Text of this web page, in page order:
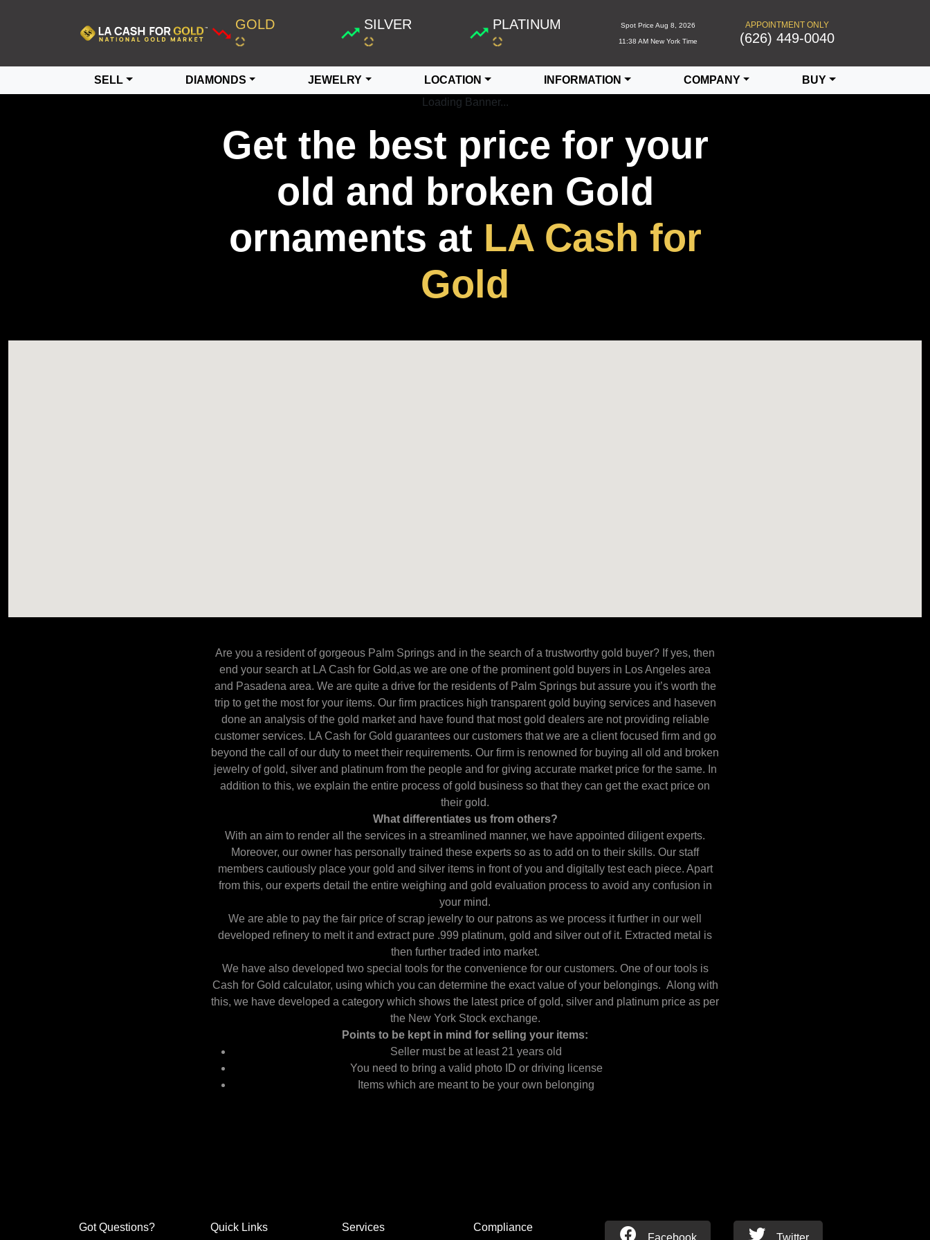
GOLD SILVER PLATINUM Spot Price Aug 8, 2026
11:38 AM New York Time
APPOINTMENT ONLY
(626) 449-0040
SELL DIAMONDS JEWELRY LOCATION INFORMATION COMPANY
BUY
Loading Banner...
Get the best price for your
old and broken Gold
ornaments at LA Cash for
Gold
Are you a resident of gorgeous Palm Springs and in the search of a trustworthy gold buyer? If yes, then
end your search at LA Cash for Gold,as we are one of the prominent gold buyers in Los Angeles area
and Pasadena area. We are quite a drive for the residents of Palm Springs but assure you it’s worth the
trip to get the most for your items. Our firm practices high transparent gold buying services and haseven
done an analysis of the gold market and have found that most gold dealers are not providing reliable
customer services. LA Cash for Gold guarantees our customers that we are a client focused firm and go
beyond the call of our duty to meet their requirements. Our firm is renowned for buying all old and broken
jewelry of gold, silver and platinum from the people and for giving accurate market price for the same. In
addition to this, we explain the entire process of gold business so that they can get the exact price on
their gold.
What differentiates us from others?
With an aim to render all the services in a streamlined manner, we have appointed diligent experts.
Moreover, our owner has personally trained these experts so as to add on to their skills. Our staff
members cautiously place your gold and silver items in front of you and digitally test each piece. Apart
from this, our experts detail the entire weighing and gold evaluation process to avoid any confusion in
your mind.
We are able to pay the fair price of scrap jewelry to our patrons as we process it further in our well
developed refinery to melt it and extract pure .999 platinum, gold and silver out of it. Extracted metal is
then further traded into market.
We have also developed two special tools for the convenience for our customers. One of our tools is
Cash for Gold calculator, using which you can determine the exact value of your belongings. Along with
this, we have developed a category which shows the latest price of gold, silver and platinum price as per
the New York Stock exchange.
Points to be kept in mind for selling your items:
Seller must be at least 21 years old
You need to bring a valid photo ID or driving license
Items which are meant to be your own belonging
Got Questions? Quick Links Services
Compliance
Facebook
Twitter